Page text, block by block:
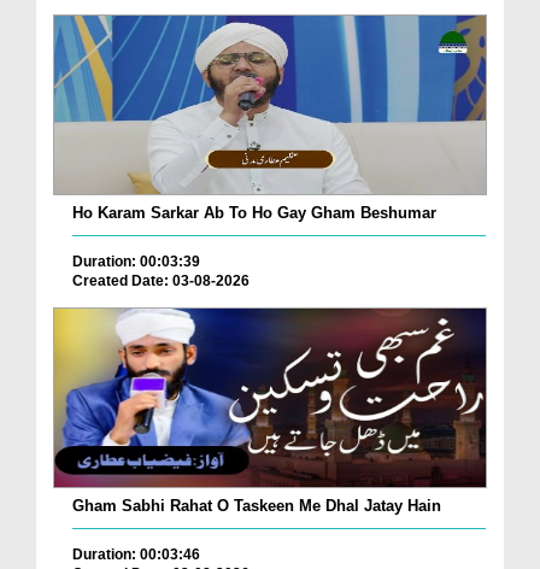
Ho Karam Sarkar Ab To Ho Gay Gham Beshumar
Duration: 00:03:39
Created Date: 03-08-2026
Gham Sabhi Rahat O Taskeen Me Dhal Jatay Hain
Duration: 00:03:46